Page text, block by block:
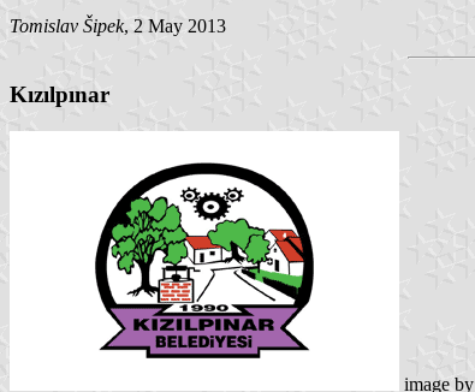
Tomislav Šipek, 2 May 2013
Kızılpınar
image by